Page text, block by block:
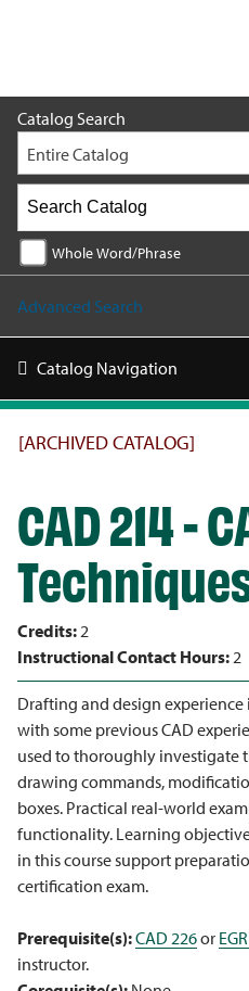
Catalog Search
Entire Catalog
Whole Word/Phrase
Advanced Search
Catalog Navigation
[ARCHIVED CATALOG]
CAD 214 -
Credits:2
Instructional Contact Hours:2
Drafting and design experience
with some previous CAD
used to thoroughly investigate
drawing commands,
boxes. Practical real-world
functionality. Learning
in this course support
certification exam.
Prerequisite(s):CAD 226or
instructor.